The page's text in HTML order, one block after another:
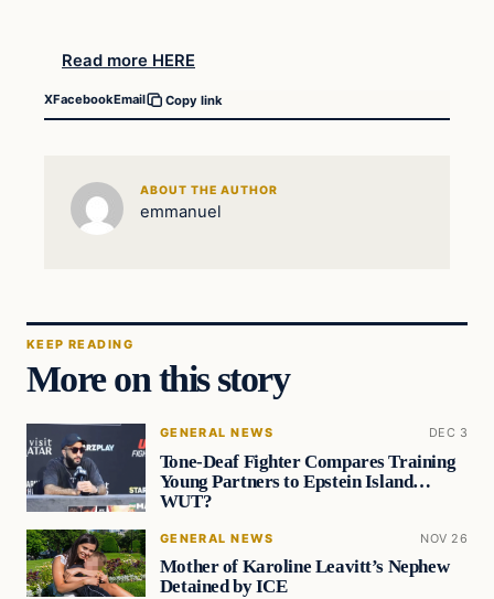
Read more HERE
XFacebookEmail Copy link
ABOUT THE AUTHOR
emmanuel
KEEP READING
More on this story
GENERAL NEWS DEC 3
Tone-Deaf Fighter Compares Training
Young Partners to Epstein Island…
WUT?
GENERAL NEWS NOV 26
Mother of Karoline Leavitt’s Nephew
Detained by ICE